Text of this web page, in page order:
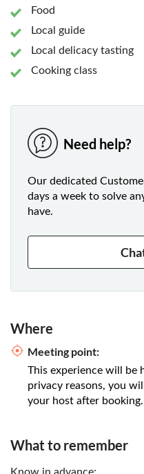
the doors of their own
immersive culinary
local specialities from their
great story of their
Food
Local guide
Local delicacy tasting
Cooking class
Need help?
Our dedicated
days a week to solve
have.
Where
Meeting point:
This experience will be
privacy reasons, you
your host after booking.
What to remember